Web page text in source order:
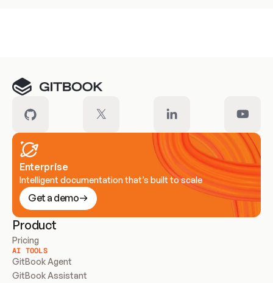
Enterprise
Intelligent documentation that’s built to scale
Get a demo
Product
Pricing
AI TOOLS
GitBook Agent
GitBook Assistant